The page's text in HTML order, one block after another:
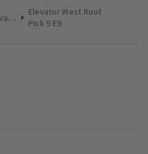
Elevators
Elevator West Root
Pick 9 E9